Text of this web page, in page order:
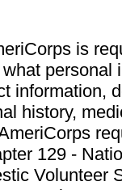
is
personal
information,
history,
129 -
Volunteer